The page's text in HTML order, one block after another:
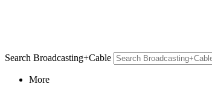
Search Broadcasting+Cable
More